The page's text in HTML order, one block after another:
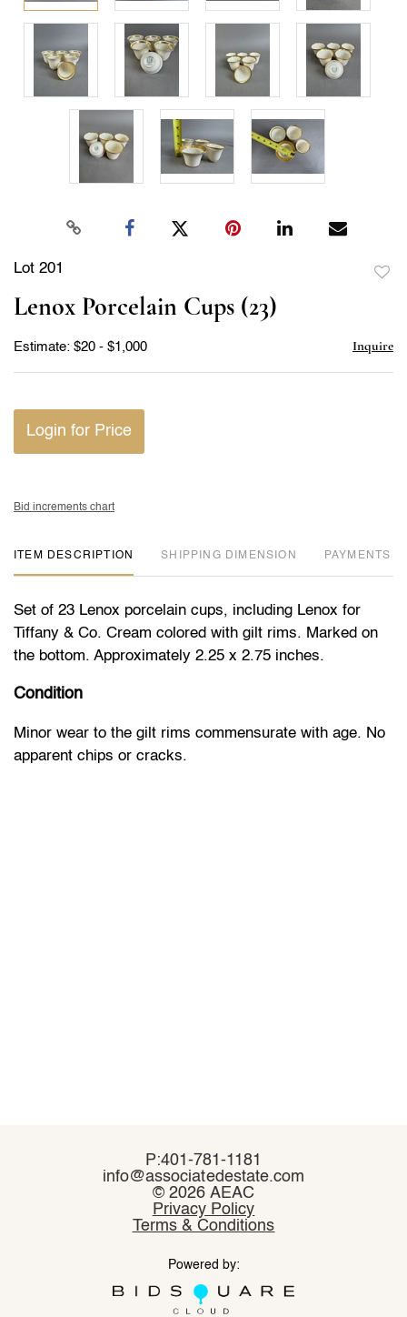
Lot 201
Lenox Porcelain Cups (23)
Estimate: $20 - $1,000 Inquire
Login for Price
Bid increments chart
ITEM DESCRIPTION DIMENSION PAYMENTS
Set of 23 Lenox porcelain cups, including Lenox for
Tiffany & Co. Cream colored with gilt rims. Marked on
the bottom. Approximately 2.25 x 2.75 inches.
Condition
Minor wear to the gilt rims commensurate with age. No
apparent chips or cracks.
P:401-781-1181
info@associatedestate.com
©2026 AEAC
Privacy Policy
Terms & Conditions
Powered by:
P:401-781-1181
info@associatedestate.com
©2026 AEAC
Privacy Policy
Terms & Conditions
Powered by: